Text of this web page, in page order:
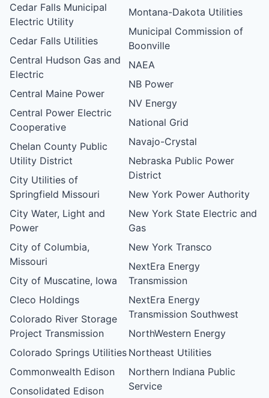
Cedar Falls Municipal
Electric Utility
Cedar Falls Utilities
Central Hudson Gas and
Electric
Central Maine Power
Central Power Electric
Cooperative
Chelan County Public
Utility District
City Utilities of
Springfield Missouri
City Water, Light and
Power
City of Columbia,
Missouri
City of Muscatine, Iowa
Cleco Holdings
Colorado River Storage
Project Transmission
Colorado Springs Utilities
Commonwealth Edison
Consolidated Edison
Montana-Dakota Utilities
Municipal Commission of
Boonville
NAEA
NB Power
NV Energy
National Grid
Navajo-Crystal
Nebraska Public Power
District
New York Power Authority
New York State Electric and
Gas
New York Transco
NextEra Energy
Transmission
NextEra Energy
Transmission Southwest
NorthWestern Energy
Northeast Utilities
Northern Indiana Public
Service